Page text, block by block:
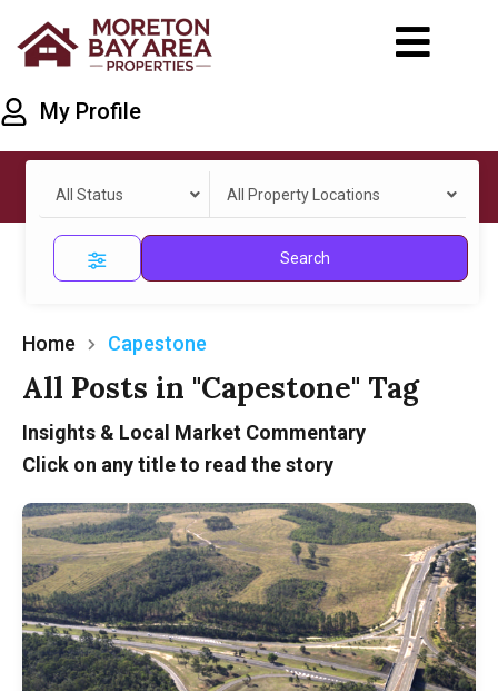
My Profile
All Status All Property Locations
Search
Home Capestone
All Posts in "Capestone" Tag
Insights & Local Market Commentary
Click on any title to read the story